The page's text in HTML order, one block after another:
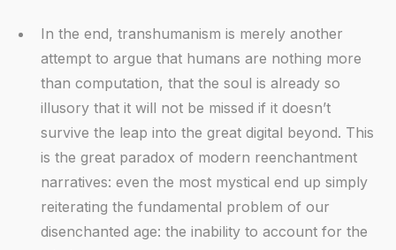
In the end, transhumanism is merely another
attempt to argue that humans are nothing more
than computation, that the soul is already so
illusory that it will not be missed if it doesn’t
survive the leap into the great digital beyond. This
is the great paradox of modern reenchantment
narratives: even the most mystical end up simply
reiterating the fundamental problem of our
disenchanted age: the inability to account for the